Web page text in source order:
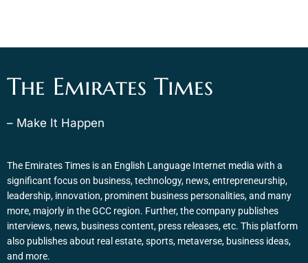
The Emirates Times
– Make It Happen
The Emirates Times is an English Language Internet media with a
significant focus on business, technology, news, entrepreneurship,
leadership, innovation, prominent business personalities, and many
more, majorly in the GCC region. Further, the company publishes
interviews, news, business content, press releases, etc. This platform
also publishes about real estate, sports, metaverse, business ideas,
and more.